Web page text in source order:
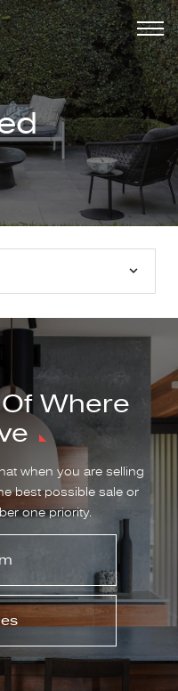
Where
when you are selling
best possible sale or
one priority.